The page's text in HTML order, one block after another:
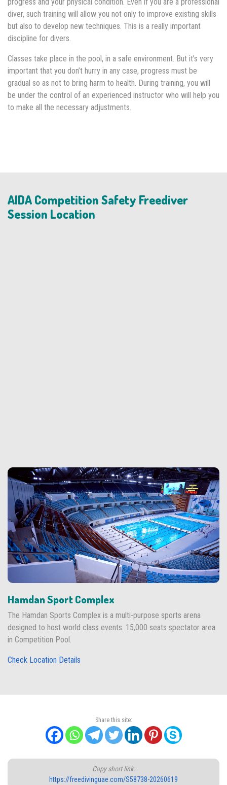
progress and your physical condition. Even if you are a professional
diver, such training will allow you not only to improve existing skills
but also to develop new techniques. This is a really important
discipline for divers.
Classes take place in the pool, in a safe environment. But it’s very
important that you don’t hurry in any case, progress must be
gradual so as not to bring harm to health. During training, you will
be under the control of an experienced instructor who will help you
to make all the necessary adjustments.
AIDA Competition Safety Freediver
Session Location
Hamdan Sport Complex
The Hamdan Sports Complex is a multi-purpose sports arena
designed to host world class events. 15,000 seats spectator area
in Competition Pool.
Check Location Details
Share this site:
Copy short link:
https://freedivinguae.com/S58738-20260619